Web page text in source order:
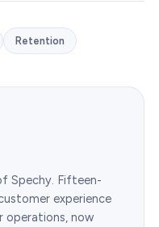
Retention
Spechy. Fifteen-
experience
now